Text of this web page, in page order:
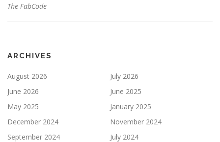
The FabCode
ARCHIVES
August 2026
July 2026
June 2026
June 2025
May 2025
January 2025
December 2024
November 2024
September 2024
July 2024